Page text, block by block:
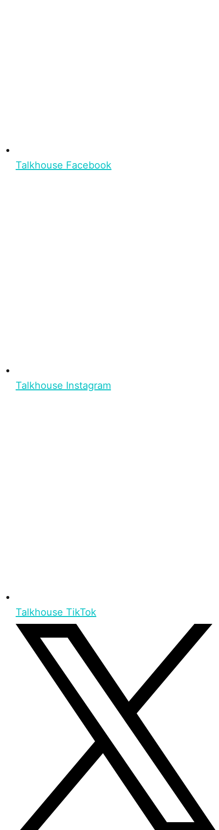
Talkhouse Facebook
Talkhouse Instagram
Talkhouse TikTok